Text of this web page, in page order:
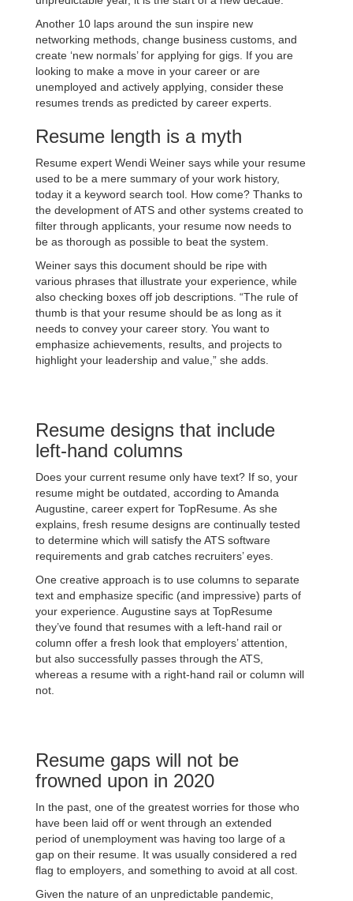
Another 10 laps around the sun inspire new
networking methods, change business customs, and
create ‘new normals’ for applying for gigs. If you are
looking to make a move in your career or are
unemployed and actively applying, consider these
resumes trends as predicted by career experts.
Resume length is a myth
Resume expert Wendi Weiner says while your resume
used to be a mere summary of your work history,
today it a keyword search tool. How come? Thanks to
the development of ATS and other systems created to
filter through applicants, your resume now needs to
be as thorough as possible to beat the system.
Weiner says this document should be ripe with
various phrases that illustrate your experience, while
also checking boxes off job descriptions. “The rule of
thumb is that your resume should be as long as it
needs to convey your career story. You want to
emphasize achievements, results, and projects to
highlight your leadership and value,” she adds.
Resume designs that include
left-hand columns
Does your current resume only have text? If so, your
resume might be outdated, according to Amanda
Augustine, career expert for TopResume. As she
explains, fresh resume designs are continually tested
to determine which will satisfy the ATS software
requirements and grab catches recruiters’ eyes.
One creative approach is to use columns to separate
text and emphasize specific (and impressive) parts of
your experience. Augustine says at TopResume
they’ve found that resumes with a left-hand rail or
column offer a fresh look that employers’ attention,
but also successfully passes through the ATS,
whereas a resume with a right-hand rail or column will
not.
Resume gaps will not be
frowned upon in 2020
In the past, one of the greatest worries for those who
have been laid off or went through an extended
period of unemployment was having too large of a
gap on their resume. It was usually considered a red
flag to employers, and something to avoid at all cost.
Given the nature of an unpredictable pandemic,